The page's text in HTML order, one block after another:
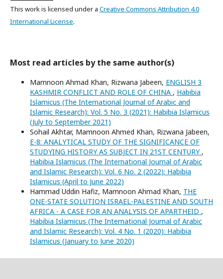
This work is licensed under a Creative Commons Attribution 4.0
International License.
Most read articles by the same author(s)
Mamnoon Ahmad Khan, Rizwana Jabeen, ENGLISH 3
KASHMIR CONFLICT AND ROLE OF CHINA , Habibia
Islamicus (The International Journal of Arabic and
Islamic Research): Vol. 5 No. 3 (2021): Habibia Islamicus
(July to September 2021)
Sohail Akhtar, Mamnoon Ahmed Khan, Rizwana Jabeen,
E-8: ANALYTICAL STUDY OF THE SIGNIFICANCE OF
STUDYING HISTORY AS SUBJECT IN 21ST CENTURY ,
Habibia Islamicus (The International Journal of Arabic
and Islamic Research): Vol. 6 No. 2 (2022): Habibia
Islamicus (April to June 2022)
Hammad Uddin Hafiz, Mamnoon Ahmad Khan, THE
ONE-STATE SOLUTION ISRAEL-PALESTINE AND SOUTH
AFRICA - A CASE FOR AN ANALYSIS OF APARTHEID ,
Habibia Islamicus (The International Journal of Arabic
and Islamic Research): Vol. 4 No. 1 (2020): Habibia
Islamicus (January to June 2020)